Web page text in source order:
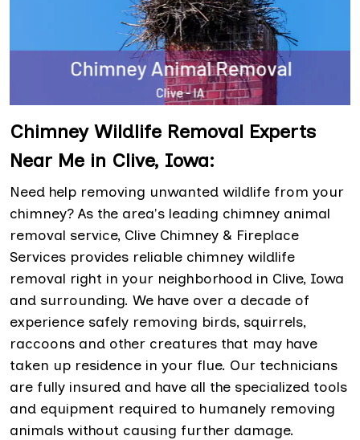
Chimney Wildlife Removal Experts
Near Me in Clive, Iowa:
Need help removing unwanted wildlife from your
chimney? As the area's leading chimney animal
removal service, Clive Chimney & Fireplace
Services provides reliable chimney wildlife
removal right in your neighborhood in Clive, Iowa
and surrounding. We have over a decade of
experience safely removing birds, squirrels,
raccoons and other creatures that may have
taken up residence in your flue. Our technicians
are fully insured and have all the specialized tools
and equipment required to humanely removing
animals without causing further damage.